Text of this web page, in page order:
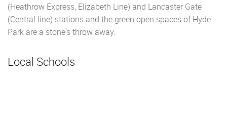
(Heathrow Express, Elizabeth Line) and Lancaster Gate
(Central line) stations and the green open spaces of Hyde
Park are a stone's throw away.
Local Schools